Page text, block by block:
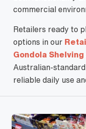
commercial
Retailers ready to
options in our
Gondola Shelving
Australian-
reliable daily use